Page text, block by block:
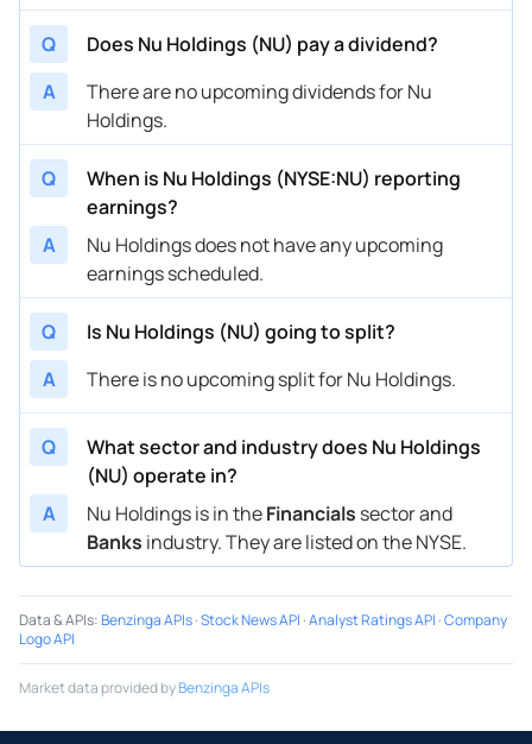
Q
Does Nu Holdings (NU) pay a dividend?
A
There are no upcoming dividends for Nu
Holdings.
Q
When is Nu Holdings (NYSE:NU) reporting
earnings?
A
Nu Holdings does not have any upcoming
earnings scheduled.
Q
Is Nu Holdings (NU) going to split?
A
There is no upcoming split for Nu Holdings.
Q
What sector and industry does Nu Holdings
(NU) operate in?
A
Nu Holdings is in theFinancials sector and
Banks industry. They are listed on the NYSE.
Data & APIs:Benzinga APIs·Stock News API ·Analyst Ratings API ·Company
Logo API
Market data provided byBenzinga APIs